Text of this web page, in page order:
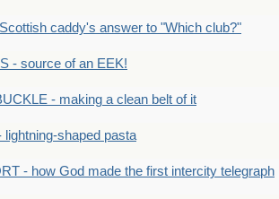
caddy's answer to "Which club?"
- source of an EEK!
- making a clean belt of it
lightning-shaped pasta
- how God made the first intercity telegraph